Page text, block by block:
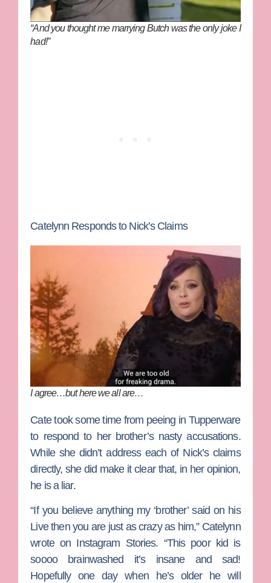
“And you thought me marrying Butch was the only joke I
had!”
Catelynn Responds to Nick’s Claims
I agree…but here we all are…
Cate took some time from peeing in Tupperware
to respond to her brother’s nasty accusations.
While she didn’t address each of Nick’s claims
directly, she did make it clear that, in her opinion,
he is a liar.
“If you believe anything my ‘brother’ said on his
Live then you are just as crazy as him,” Catelynn
wrote on Instagram Stories. “This poor kid is
soooo brainwashed it’s insane and sad!
Hopefully one day when he’s older he will